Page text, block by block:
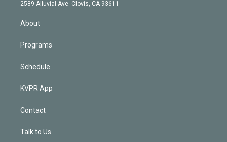
m
2589 Alluvial Ave. Clovis, CA 93611
About
Programs
Schedule
KVPR App
Contact
Talk to Us